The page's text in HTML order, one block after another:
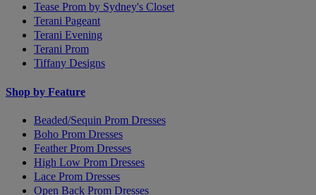
Tease Prom by Sydney's Closet
Terani Pageant
Terani Evening
Terani Prom
Tiffany Designs
Shop by Feature
Beaded/Sequin Prom Dresses
Boho Prom Dresses
Feather Prom Dresses
High Low Prom Dresses
Lace Prom Dresses
Open Back Prom Dresses